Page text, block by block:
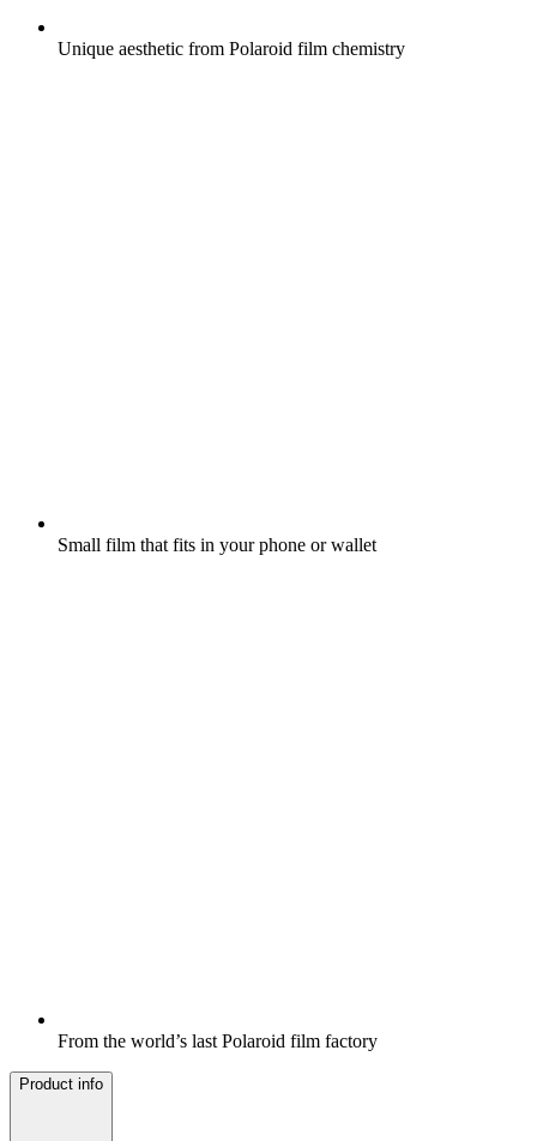
Unique aesthetic from Polaroid film chemistry
Small film that fits in your phone or wallet
From the world’s last Polaroid film factory
Product info